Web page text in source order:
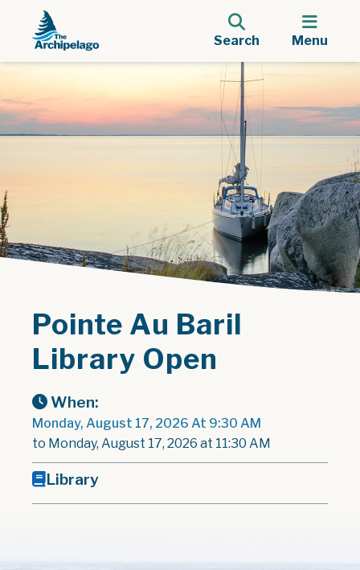
Search Menu
Pointe Au Baril
Library Open
When:
Monday, August 17, 2026 At 9:30 AM
to Monday, August 17, 2026 at 11:30 AM
Library